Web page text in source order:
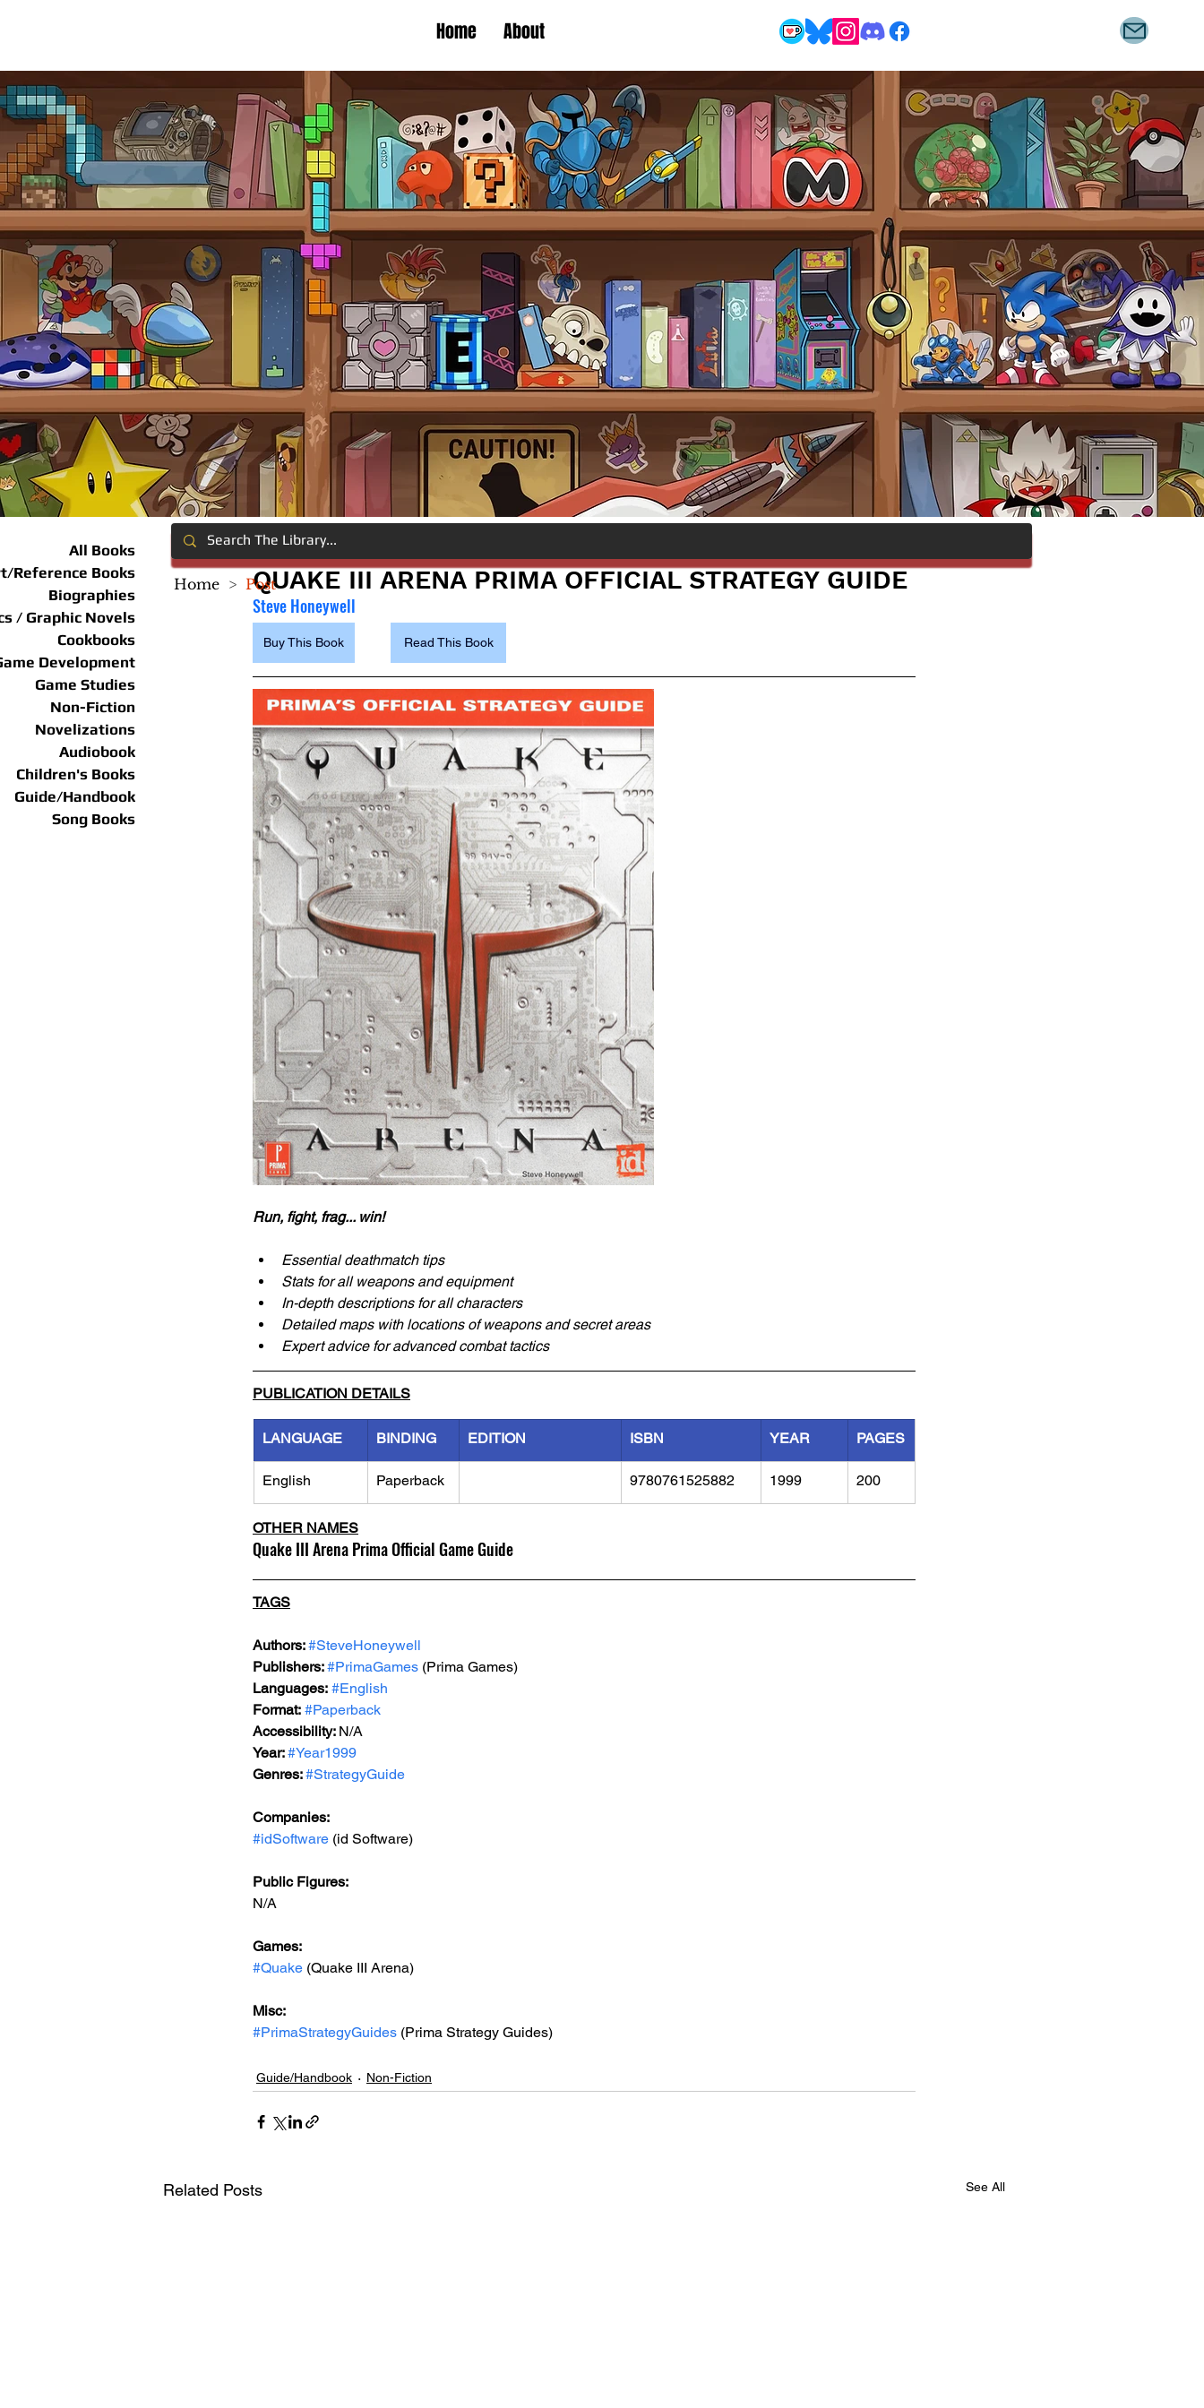
Home About
All Books
Reference Books
Biographies
/ Graphic Novels
Cookbooks
Development
Game Studies
Non-Fiction
Novelizations
Audiobook
Children's Books
Guide/Handbook
Song Books
QUAKE III ARENA PRIMA OFFICIAL STRATEGY GUIDE
Steve Honeywell
Buy This Book Read This Book
Run, fight, frag... win!
Essential deathmatch tips
Stats for all weapons and equipment
In-depth descriptions for all characters
Detailed maps with locations of weapons and secret areas
Expert advice for advanced combat tactics
PUBLICATION DETAILS
LANGUAGE BINDING EDITION ISBN YEAR PAGES
English Paperback 9780761525882 1999 200
OTHER NAMES
Quake III Arena Prima Official Game Guide
TAGS
Authors: #SteveHoneywell
Publishers: #PrimaGames (Prima Games)
Languages: #English
Format: #Paperback
Accessibility: N/A
Year: #Year1999
Genres: #StrategyGuide
Companies:
#idSoftware (id Software)
Public Figures:
N/A
Games:
#Quake (Quake III Arena)
Misc:
#PrimaStrategyGuides (Prima Strategy Guides)
Guide/Handbook Non-Fiction
Related Posts See All
Home > Post